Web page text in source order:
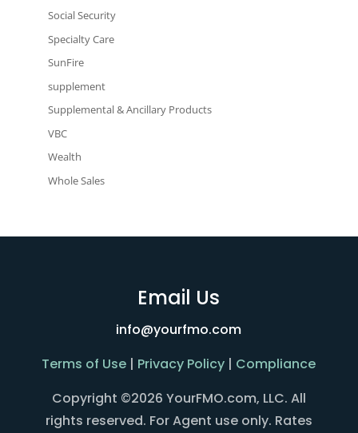
Social Security
Specialty Care
SunFire
supplement
Supplemental & Ancillary Products
VBC
Wealth
Whole Sales
Email Us
info@yourfmo.com
Terms of Use | Privacy Policy | Compliance
Copyright ©2026 YourFMO.com, LLC. All
rights reserved. For Agent use only. Rates